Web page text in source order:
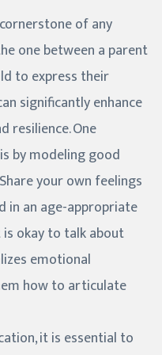
of any
one between a parent
to express their
significantly enhance
resilience. One
by modeling good
your own feelings
in an age-appropriate
okay to talk about
emotional
how to articulate
it is essential to